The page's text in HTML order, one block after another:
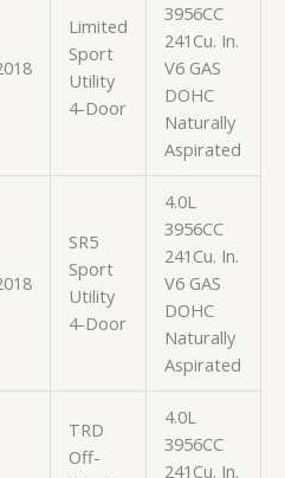
Limited
Sport
Utility
4-Door
3956CC
241Cu. In.
V6 GAS
DOHC
Naturally
Aspirated
SR5
Sport
Utility
4-Door
4.0L
3956CC
241Cu. In.
V6 GAS
DOHC
Naturally
Aspirated
TRD
Off-
4.0L
3956CC
241Cu. In.